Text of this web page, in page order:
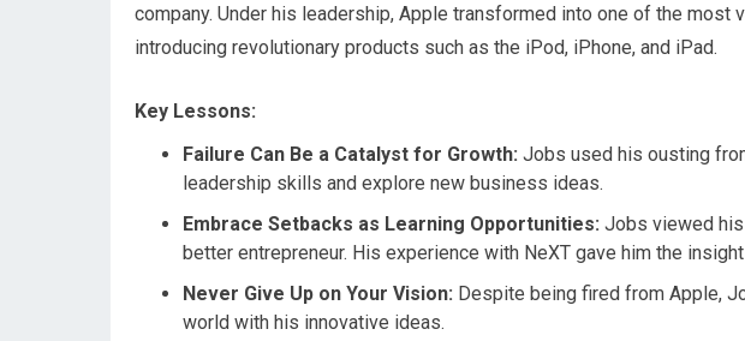
company. Under his leadership, Apple transformed into one of the most
introducing revolutionary products such as the iPod, iPhone, and iPad.
Key Lessons:
Failure Can Be a Catalyst for Growth: Jobs used his ousting
leadership skills and explore new business ideas.
Embrace Setbacks as Learning Opportunities: Jobs viewed
better entrepreneur. His experience with NeXT gave him the
Never Give Up on Your Vision: Despite being fired from Apple,
world with his innovative ideas.